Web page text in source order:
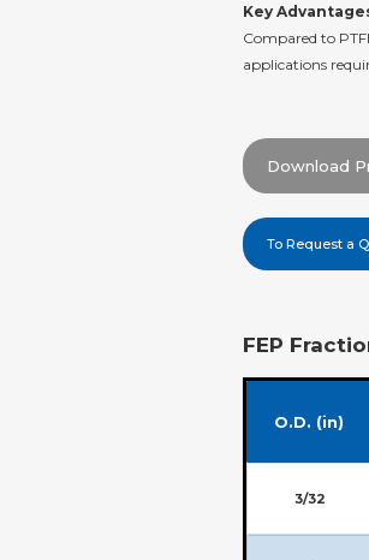
Key
Compared to
applications
Download
To Request a
FEP
O.D. (in)
3/32